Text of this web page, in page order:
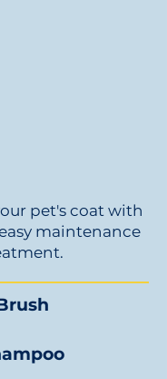
pet's coat with
maintenance